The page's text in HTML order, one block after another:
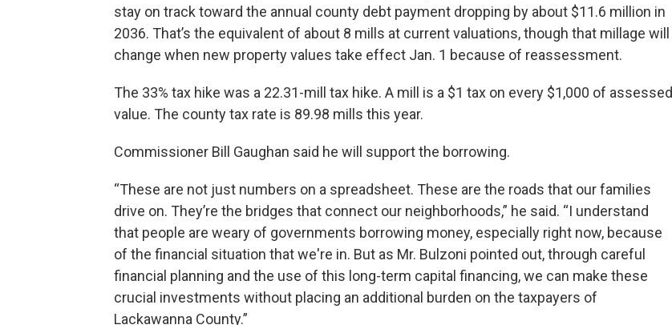
stay on track toward the annual county debt payment dropping by about $11.6 million in
2036. That’s the equivalent of about 8 mills at current valuations, though that millage will
change when new property values take effect Jan. 1 because of reassessment.
The 33% tax hike was a 22.31-mill tax hike. A mill is a $1 tax on every $1,000 of assessed
value. The county tax rate is 89.98 mills this year.
Commissioner Bill Gaughan said he will support the borrowing.
“These are not just numbers on a spreadsheet. These are the roads that our families
drive on. They’re the bridges that connect our neighborhoods,” he said. “I understand
that people are weary of governments borrowing money, especially right now, because
of the financial situation that we're in. But as Mr. Bulzoni pointed out, through careful
financial planning and the use of this long-term capital financing, we can make these
crucial investments without placing an additional burden on the taxpayers of
Lackawanna County.”